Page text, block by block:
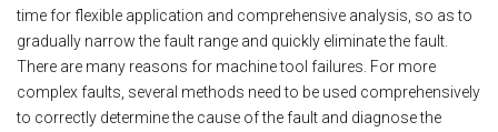
time for flexible application and comprehensive analysis, so as to
gradually narrow the fault range and quickly eliminate the fault.
There are many reasons for machine tool failures. For more
complex faults, several methods need to be used comprehensively
to correctly determine the cause of the fault and diagnose the